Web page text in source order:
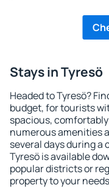
Stays in Tyresö
Headed to Tyresö?
budget, for tourists
spacious,
numerous amenities
several days during a
Tyresö is available
popular districts or
property to your